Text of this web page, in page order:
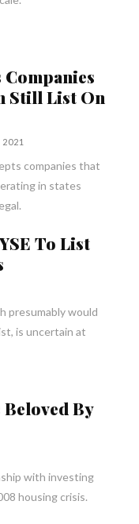
Companies
Still List On
companies that
in states
To List
presumably would
is uncertain at
By
with investing
housing crisis.